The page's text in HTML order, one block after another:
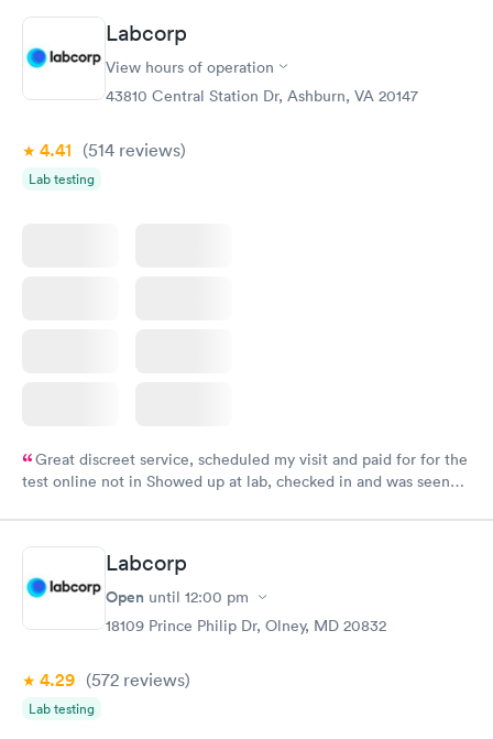
taking care of. I was very satisfied with the experience I had
here. I definitely recommend using them for any issues you
have or any questions you may have.
Labcorp
View hours of operation
43810 Central Station Dr, Ashburn, VA 20147
4.41 (514 reviews)
Lab testing
Great discreet service, scheduled my visit and paid for for the
test online not in Showed up at lab, checked in and was seen
came back quickly within 2 days because I did my test on a
Friday. Quick, easy and cheap. Didn't have to wait for a visit to
my PCP, and then get referral to lab.
Labcorp
Open until 12:00 pm
18109 Prince Philip Dr, Olney, MD 20832
4.29 (572 reviews)
Lab testing